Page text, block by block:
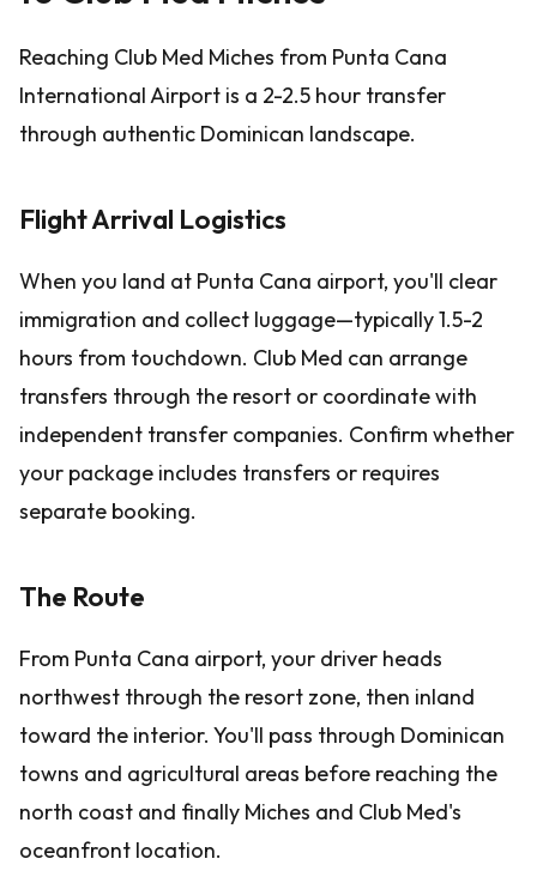
Reaching Club Med Miches from Punta Cana
International Airport is a 2-2.5 hour transfer
through authentic Dominican landscape.
Flight Arrival Logistics
When you land at Punta Cana airport, you'll clear
immigration and collect luggage—typically 1.5-2
hours from touchdown. Club Med can arrange
transfers through the resort or coordinate with
independent transfer companies. Confirm whether
your package includes transfers or requires
separate booking.
The Route
From Punta Cana airport, your driver heads
northwest through the resort zone, then inland
toward the interior. You'll pass through Dominican
towns and agricultural areas before reaching the
north coast and finally Miches and Club Med's
oceanfront location.